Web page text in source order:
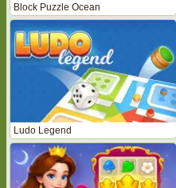
Block Puzzle Ocean
Ludo Legend